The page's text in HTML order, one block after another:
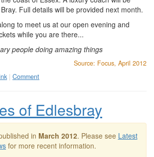
Full details will be provided next month.
to meet us at our open evening and
while you are there...
people doing amazing things
Source: Focus, April 2012
| Comment
of Edlesbray
in March 2012. Please see Latest
for more recent information.